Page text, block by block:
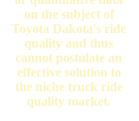
on the subject of
Toyota Dakota's ride
quality and thus
cannot postulate an
effective solution to
the niche truck ride
quality market.